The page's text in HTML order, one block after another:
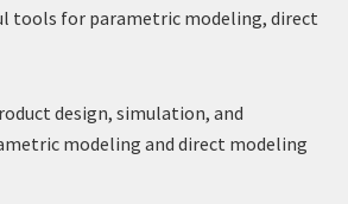
tools for parametric modeling, direct
design, simulation, and
modeling and direct modeling